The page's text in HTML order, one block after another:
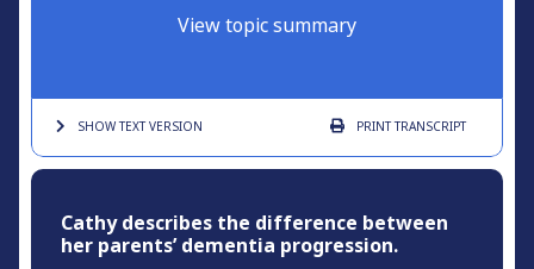
View topic summary
SHOW TEXTVERSION PRINTTRANSCRIPT
Cathy describes the difference between
her parents’ dementia progression.